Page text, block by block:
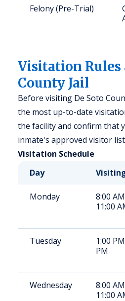
Felony (Pre-Trial)
Visitation Rules
County Jail
Before visiting De Soto
the most up-to-date
the facility and confirm that
inmate's approved visitor
Visitation Schedule
Day
Monday
8:00
11:00
Tuesday
1:00
PM
Wednesday
8:00
11:00